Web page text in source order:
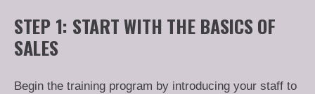
STEP 1: START WITH THE BASICS OF
SALES
Begin the training program by introducing your staff to